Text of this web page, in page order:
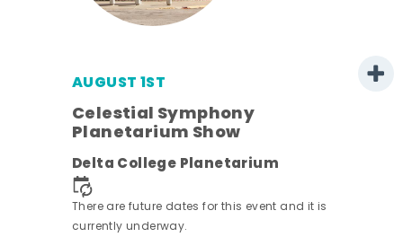
AUGUST 1ST
Celestial Symphony
Planetarium Show
Delta College Planetarium
There are future dates for this event and it is
currently underway.